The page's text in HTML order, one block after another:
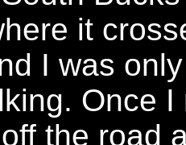
it
I was
Once
the road